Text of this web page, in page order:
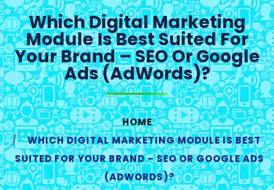
Which Digital Marketing
Module Is Best Suited For
Your Brand – SEO Or Google
Ads (AdWords)?
HOME
WHICH DIGITAL MARKETING MODULE IS BEST
SUITED FOR YOUR BRAND – SEO OR GOOGLE ADS
(ADWORDS)?